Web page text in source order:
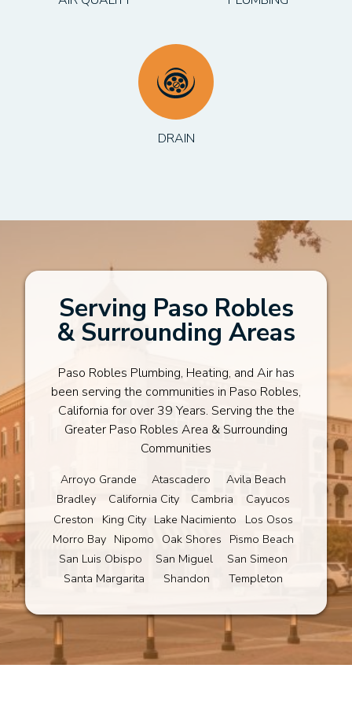
DRAIN
Serving Paso Robles
& Surrounding Areas
Paso Robles Plumbing, Heating, and Air has
been serving the communities in Paso Robles,
California for over 39 Years. Serving the the
Greater Paso Robles Area & Surrounding
Communities
Arroyo Grande Atascadero
Avila Beach
Bradley
California City Cambria
Cayucos
Creston
King City Lake Nacimiento
Los Osos
Morro Bay Nipomo Oak Shores
Pismo Beach
San Luis Obispo
San Miguel
San Simeon
Santa Margarita
Shandon Templeton